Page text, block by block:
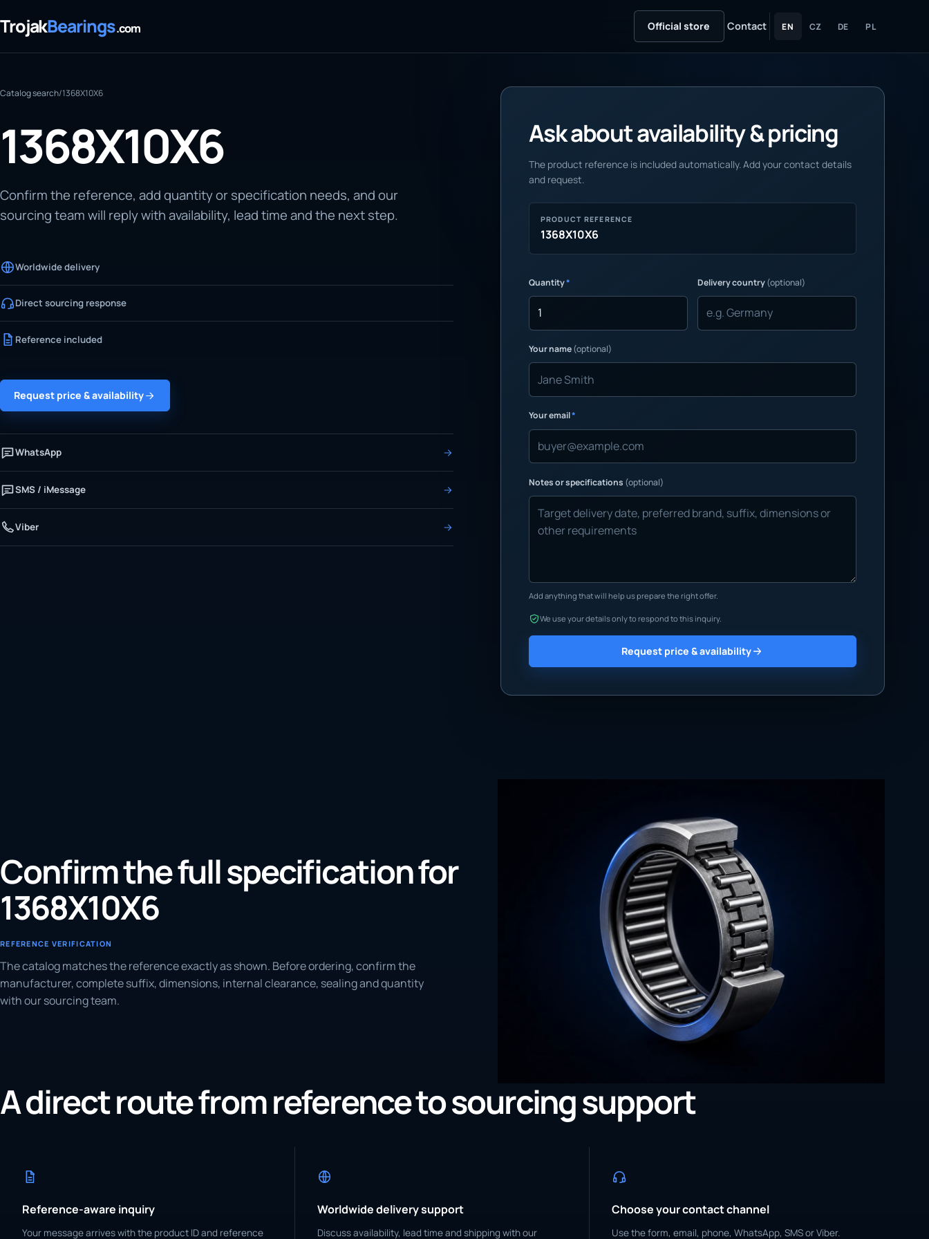
TrojakBearings.com Official store Contact EN CZ DE PL
Catalog search/1368X10X6
1368X10X6
Confirm the reference, add quantity or specification needs, and our
sourcing team will reply with availability, lead time and the next step.
Worldwide delivery
Direct sourcing response
Reference included
Request price & availability
WhatsApp
SMS / iMessage
Viber
Ask about availability & pricing
The product reference is included automatically. Add your contact details
and request.
PRODUCT REFERENCE
1368X10X6
Quantity* Delivery country(optional)
Your name(optional)
Your email*
Notes or specifications (optional)
Add anything that will help us prepare the right offer.
We use your details only to respond to this inquiry.
Request price & availability
Confirm the full specification for
1368X10X6
REFERENCE VERIFICATION
The catalog matches the reference exactly as shown. Before ordering, confirm the
manufacturer, complete suffix, dimensions, internal clearance, sealing and quantity
with our sourcing team.
A direct route from reference to sourcing support
Reference-aware inquiry
Your message arrives with the product ID and reference
Worldwide delivery support
Discuss availability, lead time and shipping with our
Choose your contact channel
Use the form, email, phone, WhatsApp, SMS or Viber.